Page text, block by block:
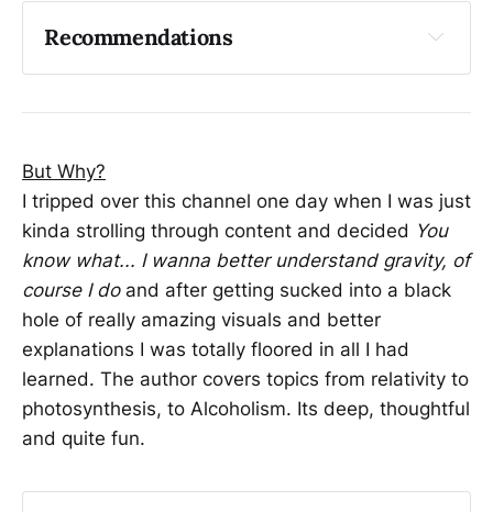
Recommendations
Sound DRAMATICALLY Helps Plants Grow (and
You Are Witnessing the Death of American
Capitalism
But Why?
I tripped over this channel one day when I was just
kinda strolling through content and decided You
know what... I wanna better understand gravity, of
course I do and after getting sucked into a black
hole of really amazing visuals and better
explanations I was totally floored in all I had
learned. The author covers topics from relativity to
photosynthesis, to Alcoholism. Its deep, thoughtful
and quite fun.